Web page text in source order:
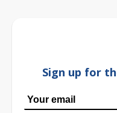
Sign up for